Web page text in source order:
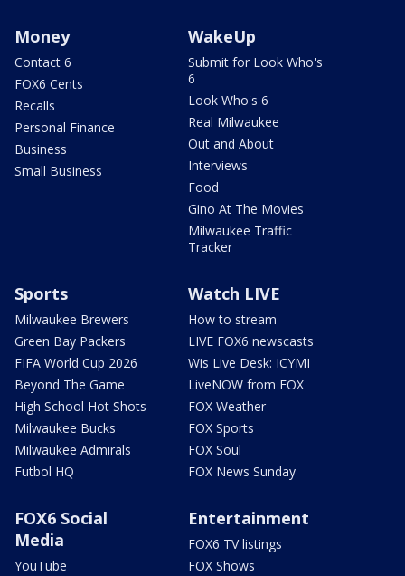
Money
Contact 6
FOX6 Cents
Recalls
Personal Finance
Business
Small Business
WakeUp
Submit for Look Who's
6
Look Who's 6
Real Milwaukee
Out and About
Interviews
Food
Gino At The Movies
Milwaukee Traffic
Tracker
Sports
Milwaukee Brewers
Green Bay Packers
FIFA World Cup 2026
Beyond The Game
High School Hot Shots
Milwaukee Bucks
Milwaukee Admirals
Futbol HQ
Watch LIVE
How to stream
LIVE FOX6 newscasts
Wis Live Desk: ICYMI
LiveNOW from FOX
FOX Weather
FOX Sports
FOX Soul
FOX News Sunday
FOX6 Social
Media
YouTube
Entertainment
FOX6 TV listings
FOX Shows